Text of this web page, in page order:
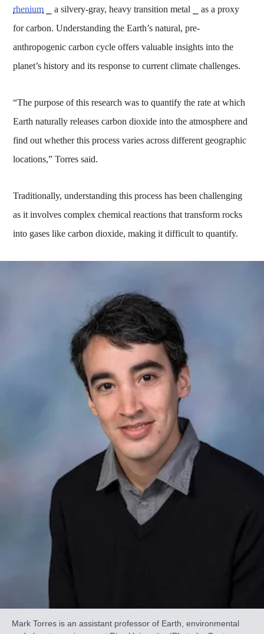
rhenium ⎯ a silvery-gray, heavy transition metal ⎯ as a proxy
for carbon. Understanding the Earth’s natural, pre-
anthropogenic carbon cycle offers valuable insights into the
planet’s history and its response to current climate challenges.
“The purpose of this research was to quantify the rate at which
Earth naturally releases carbon dioxide into the atmosphere and
find out whether this process varies across different geographic
locations,” Torres said.
Traditionally, understanding this process has been challenging
as it involves complex chemical reactions that transform rocks
into gases like carbon dioxide, making it difficult to quantify.
Mark Torres is an assistant professor of Earth, environmental